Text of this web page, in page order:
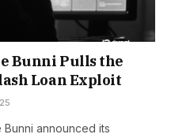
Bunni Pulls the
Loan Exploit
announced its